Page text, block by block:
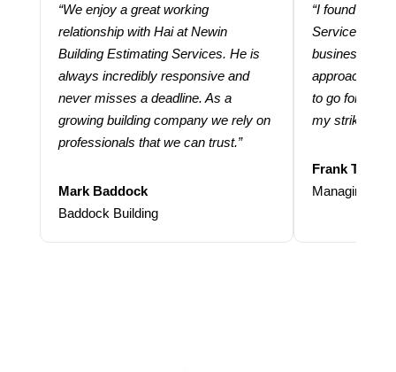
“We enjoy a great working
relationship with Hai at Newin
Building Estimating Services. He is
always incredibly responsive and
never misses a deadline. As a
growing building company we rely on
professionals that we can trust.”
Mark Baddock
Baddock Building
“I found
Services
business.
approach and
to go for
my strike
Frank
Managing